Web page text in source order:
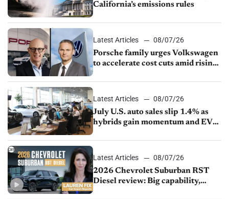
California’s emissions rules
Latest Articles
08/07/26
Porsche family urges Volkswagen
to accelerate cost cuts amid rising
Latest Articles
08/07/26
July U.S. auto sales slip 1.4% as
hybrids gain momentum and EV
Latest Articles
08/07/26
2026 Chevrolet Suburban RST
Diesel review: Big capability,